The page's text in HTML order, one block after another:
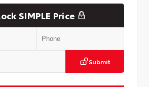
SIMPLE Price
Submit